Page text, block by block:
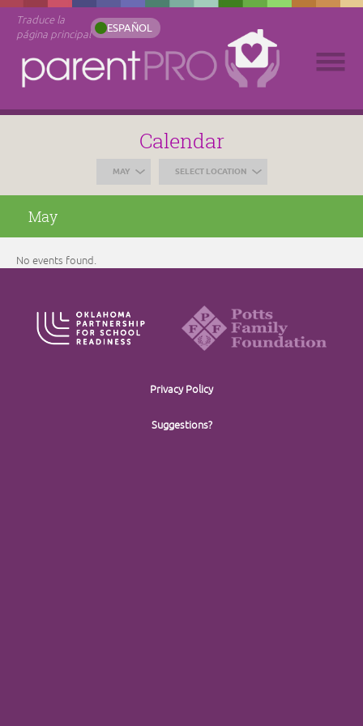
Traduce la
página principal
ESPAÑOL
Calendar
MAY SELECT LOCATION
May
No events found.
Privacy Policy
Suggestions?